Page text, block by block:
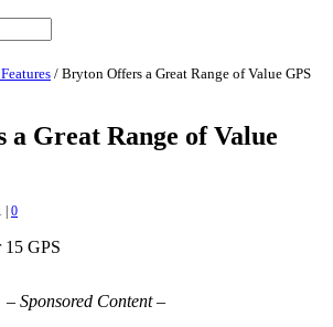
/ Bryton Offers a Great Range of Value GPS
Great Range of Value
| 0
– Sponsored Content –